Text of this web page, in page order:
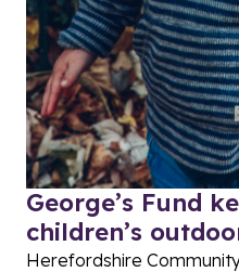
George’s Fund
children’s
Herefordshire